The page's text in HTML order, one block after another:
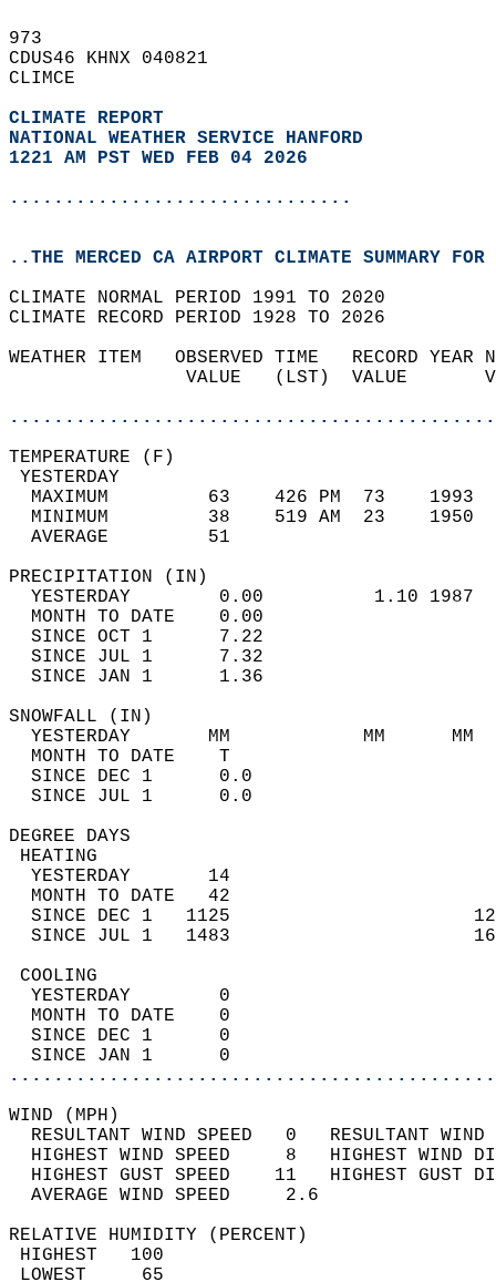
973
CDUS46 KHNX 040821
CLIMCE
CLIMATE REPORT
NATIONAL WEATHER SERVICE HANFORD
1221 AM PST WED FEB 04 2026
...............................
..THE MERCED CA AIRPORT CLIMATE SUMMARY
CLIMATE NORMAL PERIOD 1991 TO 2020
CLIMATE RECORD PERIOD 1928 TO 2026
WEATHER ITEM   OBSERVED TIME   RECORD
VALUE   (LST)  VALUE
MAXIMUM         63    426 PM  73
MINIMUM         38    519 AM  23
AVERAGE         51
YESTERDAY        0.00          1.10
MONTH TO DATE    0.00
SINCE OCT 1      7.22
SINCE JUL 1      7.32
SINCE JAN 1      1.36
YESTERDAY       MM
MONTH TO
SINCE DEC 1
SINCE JUL 1
DEGREE
YESTERDAY       14
MONTH TO DATE   42
SINCE DEC 1   1125
SINCE JUL 1   1483
YESTERDAY        0
MONTH TO DATE    0
SINCE DEC 1      0
SINCE JAN 1      0
WIND
RESULTANT WIND SPEED   0
HIGHEST WIND SPEED     8   HIGHEST
HIGHEST GUST SPEED    11   HIGHEST
AVERAGE WIND
RELATIVE HUMIDITY (PERCENT)